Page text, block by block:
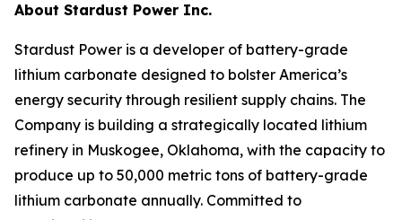
About Stardust Power Inc.
Stardust Power is a developer of battery-grade
lithium carbonate designed to bolster America’s
energy security through resilient supply chains. The
Company is building a strategically located lithium
refinery in Muskogee, Oklahoma, with the capacity to
produce up to 50,000 metric tons of battery-grade
lithium carbonate annually. Committed to